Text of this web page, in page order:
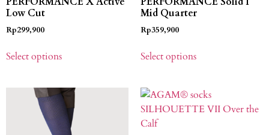
Low Cut
Rp299,900
Select options
Mid Quarter
Rp359,900
Select options